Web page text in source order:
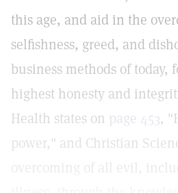
this age, and aid in the
selfishness, greed, and
business methods of today,
highest honesty and
Health states on page 453,
power," and Christian
overcoming of all evil,